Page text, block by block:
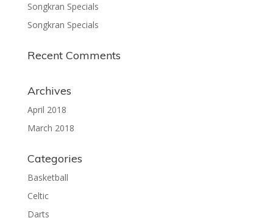
Songkran Specials
Songkran Specials
Recent Comments
Archives
April 2018
March 2018
Categories
Basketball
Celtic
Darts